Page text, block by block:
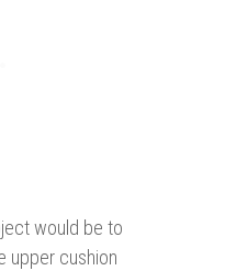
would be to
upper cushion